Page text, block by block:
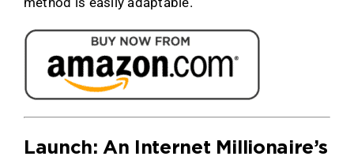
Launch: An Internet Millionaire’s